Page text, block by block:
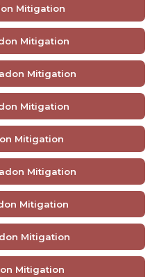
Mitigation
Mitigation
Mitigation
Mitigation
Mitigation
Mitigation
Mitigation
Mitigation
Mitigation